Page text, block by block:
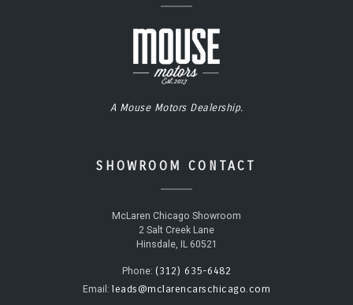
A Mouse Motors Dealership.
SHOWROOM CONTACT
McLaren Chicago Showroom
2 Salt Creek Lane
Hinsdale, IL 60521
Phone: (312) 635-6482
Email: leads@mclarencarschicago.com